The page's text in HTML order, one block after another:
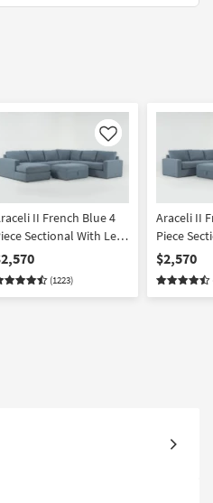
Like
II French Blue 4
Sectional With Left
Facing Chaise &
(1223)
Araceli II
Piece
Right Arm
&
$2,570